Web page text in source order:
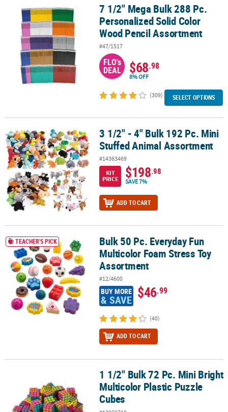
7 1/2" Mega Bulk 288 Pc. Personalized Solid Color Wood Pencil
7 1/2" Mega Bulk 288 Pc.
Personalized Solid Color
Wood Pencil Assortment
#47/1517
FLO's
DEAL $68.98
8% OFF
(309) SELECT OPTIONS
3 1/2" - 4" Bulk 192 Pc. Mini Stuffed Animal Assortment
3 1/2" - 4" Bulk 192 Pc. Mini
Stuffed Animal Assortment
#14363469
KIT
PRICE
$198.98
SAVE 7%
ADD TO CART
Bulk 50 Pc. Everyday Fun Multicolor Foam Stress Toy Assortment
TEACHER'S PICK
Bulk 50 Pc. Everyday Fun
Multicolor Foam Stress Toy
Assortment
#12/4600
BUY MORE
& SAVE $46.99
(40)
ADD TO CART
1 1/2" Bulk 72 Pc. Mini Bright Multicolor Plastic Puzzle Cubes
1 1/2" Bulk 72 Pc. Mini Bright
Multicolor Plastic Puzzle
Cubes